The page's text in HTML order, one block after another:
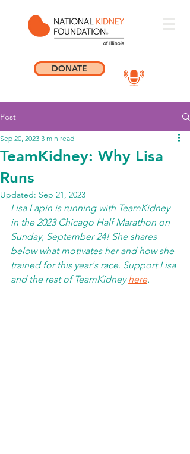
DONATE
Post
TeamKidney: Why Lisa
Runs
Sep 20, 2023 3 min read
Updated: Sep 21, 2023
Lisa Lapin is running with TeamKidney
in the 2023 Chicago Half Marathon on
Sunday, September 24! She shares
below what motivates her and how she
trained for this year's race. Support Lisa
and the rest of TeamKidney here.